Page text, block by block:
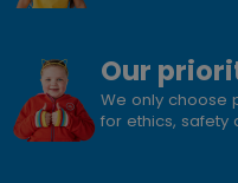
Our
We only choose
for ethics, safety